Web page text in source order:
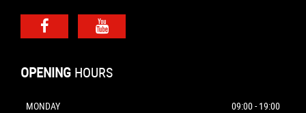
OPENING HOURS
MONDAY
09:00 - 19:00